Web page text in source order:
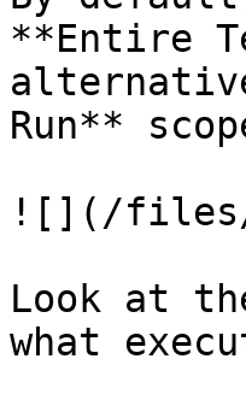
**Entire
Run**
![](/files/
Look at
what